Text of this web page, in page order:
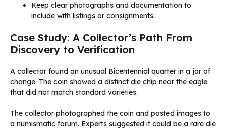
Keep clear photographs and documentation to
include with listings or consignments.
Case Study: A Collector’s Path From
Discovery to Verification
A collector found an unusual Bicentennial quarter in a jar of
change. The coin showed a distinct die chip near the eagle
that did not match standard varieties.
The collector photographed the coin and posted images to
a numismatic forum. Experts suggested it could be a rare die